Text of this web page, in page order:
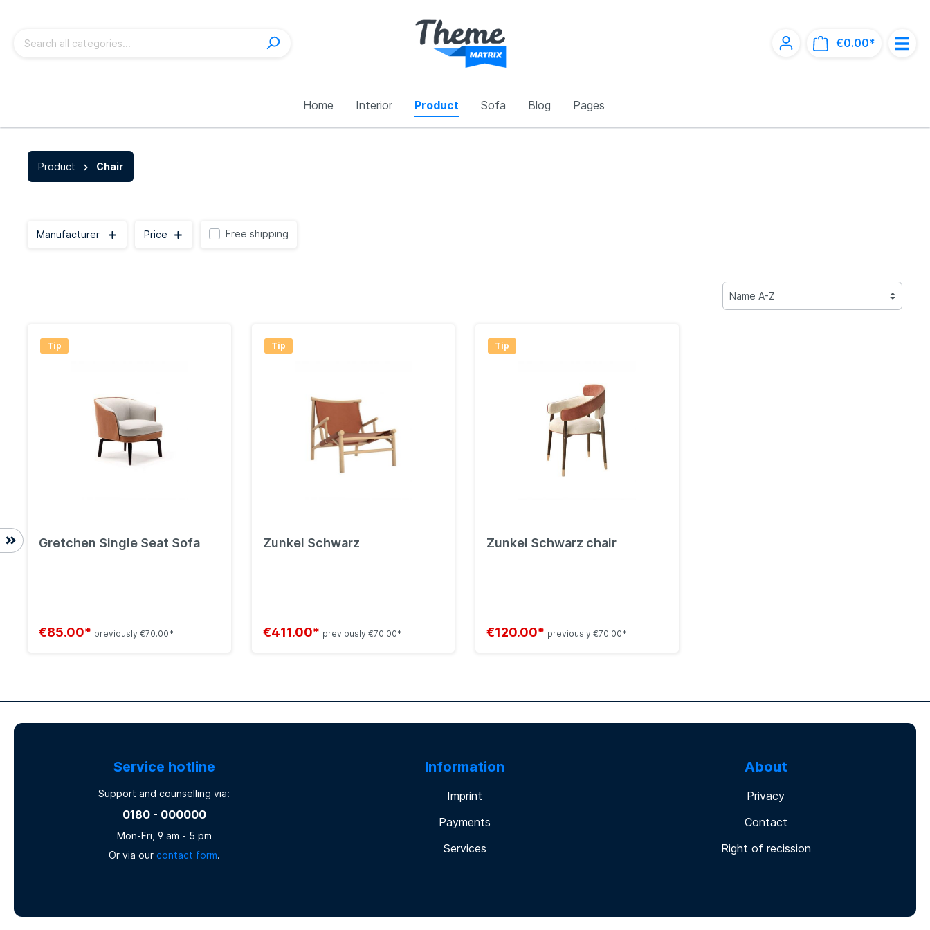
€0.00*
Home Interior Product Sofa Blog Pages
Product Chair
Manufacturer Price Free shipping
Tip
Gretchen Single Seat Sofa
€85.00* previously €70.00*
Tip
Zunkel Schwarz
€411.00* previously €70.00*
Tip
Zunkel Schwarz chair
€120.00* previously €70.00*
Service hotline
Support and counselling via:
0180 - 000000
Mon-Fri, 9 am - 5 pm
Or via our contact form.
Information
Imprint
Payments
Services
About
Privacy
Contact
Right of recission